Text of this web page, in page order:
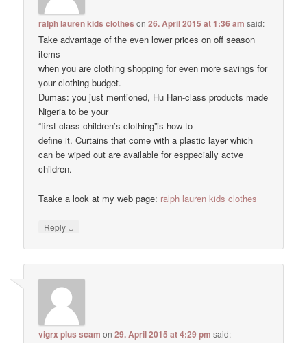
ralph lauren kids clothes on26. April 2015 at 1:36 am said:
Take advantage of the even lower prices on off season
items
when you are clothing shopping for even more savings for
your clothing budget.
Dumas: you just mentioned, Hu Han-class products made
Nigeria to be your
“first-class children’s clothing”is how to
define it. Curtains that come with a plastic layer which
can be wiped out are available for esppecially actve
children.
Taake a look at my web page: ralph lauren kids clothes
Reply ↓
vigrx plus scam on29. April 2015 at 4:29 pm said: